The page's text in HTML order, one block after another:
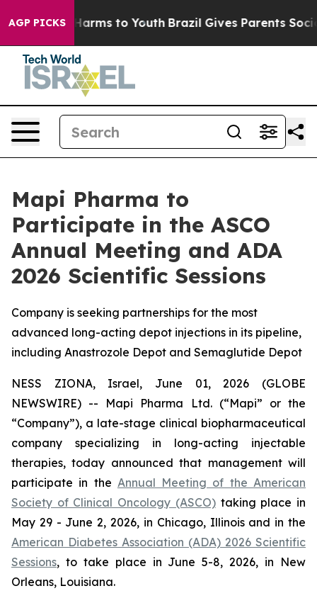
AGP PICKS
Abate Harms to Youth Brazil Gives Parents Social
Mapi Pharma to
Participate in the ASCO
Annual Meeting and ADA
2026 Scientific Sessions
Company is seeking partnerships for the most
advanced long-acting depot injections in its pipeline,
including Anastrozole Depot and Semaglutide Depot
NESS ZIONA, Israel, June 01, 2026 (GLOBE
NEWSWIRE) -- Mapi Pharma Ltd. (“Mapi” or the
“Company”), a late-stage clinical biopharmaceutical
company specializing in long-acting injectable
therapies, today announced that management will
participate in the Annual Meeting of the American
Society of Clinical Oncology (ASCO)taking place in
May 29 - June 2, 2026, in Chicago, Illinois and in the
American Diabetes Association (ADA) 2026 Scientific
Sessions, to take place in June 5-8, 2026, in New
Orleans, Louisiana.